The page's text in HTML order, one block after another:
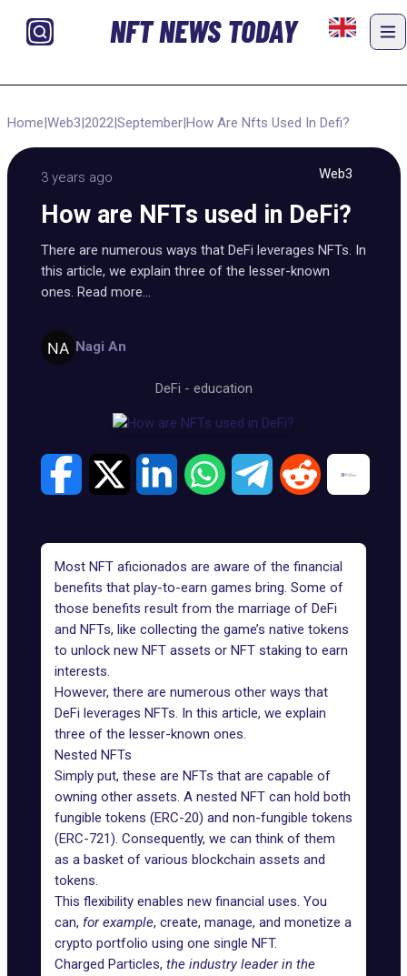
NFT NEWS TODAY
Home|Web3|2022|September|How Are Nfts Used In Defi?
3 years ago Web3
How are NFTs used in DeFi?
There are numerous ways that DeFi leverages NFTs. In
this article, we explain three of the lesser-known
ones. Read more...
Nagi An
DeFi - education
Most NFT aficionados are aware of the financial
benefits that play-to-earn games bring. Some of
those benefits result from the marriage of DeFi
and NFTs, like collecting the game’s native tokens
to unlock new NFT assets or NFT staking to earn
interests.
However, there are numerous other ways that
DeFi leverages NFTs. In this article, we explain
three of the lesser-known ones.
Nested NFTs
Simply put, these are NFTs that are capable of
owning other assets. A nested NFT can hold both
fungible tokens (ERC-20) and non-fungible tokens
(ERC-721). Consequently, we can think of them
as a basket of various blockchain assets and
tokens.
This flexibility enables new financial uses. You
can, for example, create, manage, and monetize a
crypto portfolio using one single NFT.
Charged Particles, the industry leader in the